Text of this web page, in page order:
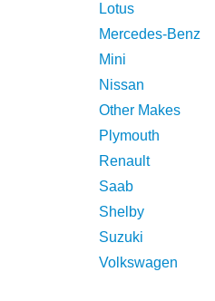
Lotus
Mercedes-Benz
Mini
Nissan
Other Makes
Plymouth
Renault
Saab
Shelby
Suzuki
Volkswagen